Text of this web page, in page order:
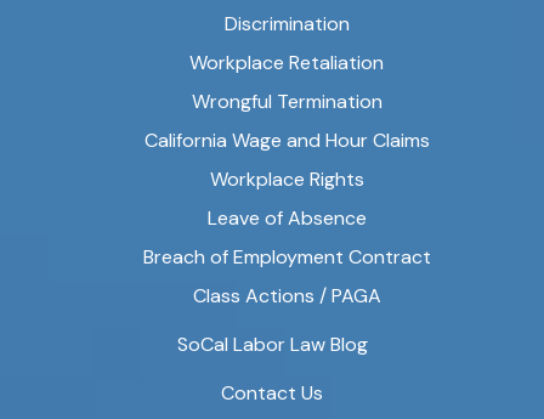
Discrimination
Workplace Retaliation
Wrongful Termination
California Wage and Hour Claims
Workplace Rights
Leave of Absence
Breach of Employment Contract
Class Actions / PAGA
SoCal Labor Law Blog
Contact Us